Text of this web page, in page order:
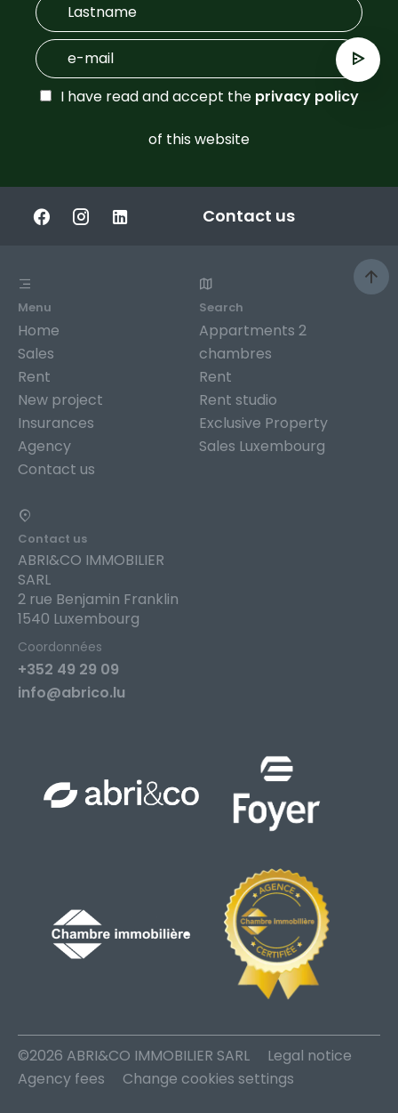
I have read and accept the privacy policy
of this website
Contact us
Menu
Home
Sales
Rent
New project
Insurances
Agency
Contact us
Search
Appartments 2
chambres
Rent
Rent studio
Exclusive Property
Sales Luxembourg
Contact us
ABRI&CO IMMOBILIER
SARL
2 rue Benjamin Franklin
1540 Luxembourg
Coordonnées
+352 49 29 09
info@abrico.lu
©2026 ABRI&CO IMMOBILIER SARL
Legal notice
Agency fees
Change cookies settings